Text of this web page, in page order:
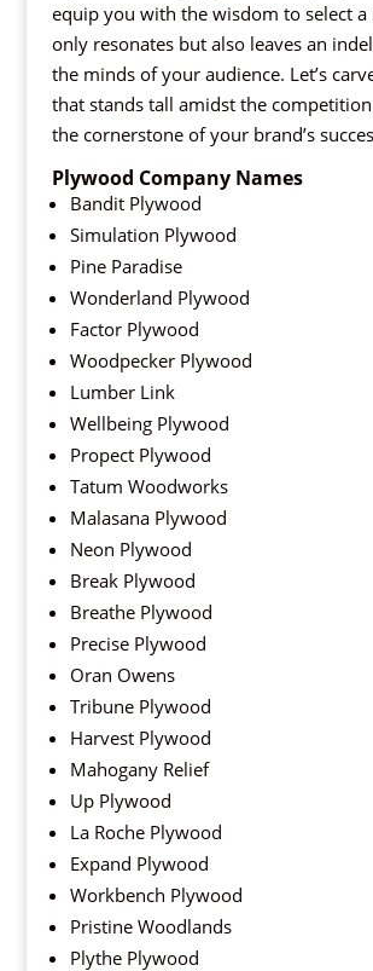
equip you with the wisdom to select
only resonates but also leaves an
the minds of your audience. Let’s
that stands tall amidst the
the cornerstone of your brand’s
Plywood Company Names
Bandit Plywood
Simulation Plywood
Pine Paradise
Wonderland Plywood
Factor Plywood
Woodpecker Plywood
Lumber Link
Wellbeing Plywood
Propect Plywood
Tatum Woodworks
Malasana Plywood
Neon Plywood
Break Plywood
Breathe Plywood
Precise Plywood
Oran Owens
Tribune Plywood
Harvest Plywood
Mahogany Relief
Up Plywood
La Roche Plywood
Expand Plywood
Workbench Plywood
Pristine Woodlands
Plythe Plywood